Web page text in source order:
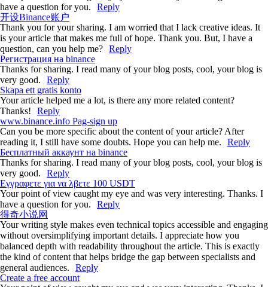
have a question for you.
Reply
开设Binance账户
Thank you for your sharing. I am worried that I lack creative ideas. It
is your article that makes me full of hope. Thank you. But, I have a
question, can you help me? Reply
Регистрация на binance
Thanks for sharing. I read many of your blog posts, cool, your blog is
very good.
Reply
Skapa ett gratis konto
Your article helped me a lot, is there any more related content?
Thanks!
Reply
www.binance.info Pag-sign up
Can you be more specific about the content of your article? After
reading it, I still have some doubts. Hope you can help me.
Reply
Бесплатный аккаунт на binance
Thanks for sharing. I read many of your blog posts, cool, your blog is
very good.
Reply
Εγγραφετε για να λβετε 100 USDT
Your point of view caught my eye and was very interesting. Thanks. I
have a question for you.
Reply
得奇小说网
Your writing style makes even technical topics accessible and engaging
without oversimplifying important details. I appreciate how you
balanced depth with readability throughout the article. This is exactly
the kind of content that helps bridge the gap between specialists and
general audiences.
Reply
Create a free account